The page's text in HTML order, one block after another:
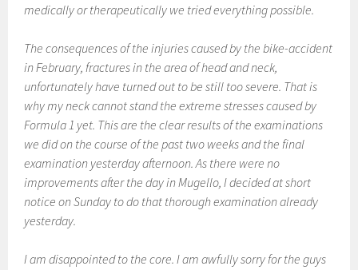
medically or therapeutically we tried everything possible.
The consequences of the injuries caused by the bike-accident
in February, fractures in the area of head and neck,
unfortunately have turned out to be still too severe. That is
why my neck cannot stand the extreme stresses caused by
Formula 1 yet. This are the clear results of the examinations
we did on the course of the past two weeks and the final
examination yesterday afternoon. As there were no
improvements after the day in Mugello, I decided at short
notice on Sunday to do that thorough examination already
yesterday.
I am disappointed to the core. I am awfully sorry for the guys